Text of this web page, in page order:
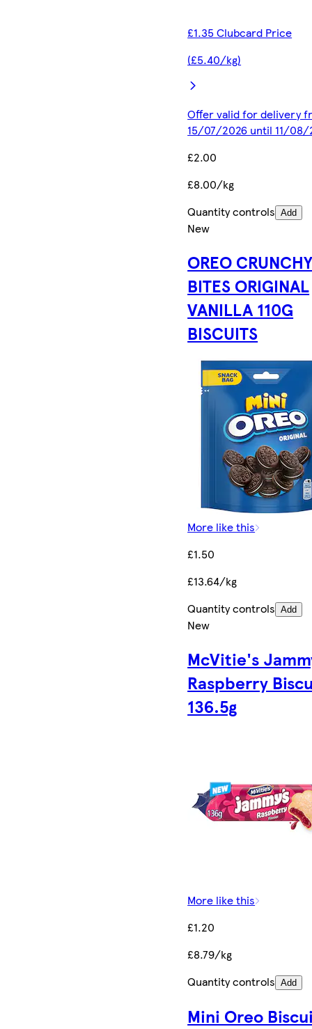
£1.35 Clubcard Price
(£5.40/kg)
Offer valid for delivery
15/07/2026 until 11/08/
£2.00
£8.00/kg
Quantity controls Add
New
OREO
BITES ORIGINAL
VANILLA 110G
BISCUITS
More like this
£1.50
£13.64/kg
Quantity controls Add
New
McVitie's
Raspberry
136.5g
More like this
£1.20
£8.79/kg
Quantity controls Add
Mini Oreo